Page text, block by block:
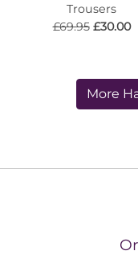
Trousers
£69.95 £30.00
More